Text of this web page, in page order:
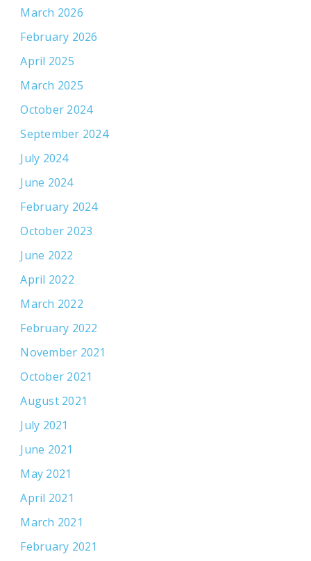
March 2026
February 2026
April 2025
March 2025
October 2024
September 2024
July 2024
June 2024
February 2024
October 2023
June 2022
April 2022
March 2022
February 2022
November 2021
October 2021
August 2021
July 2021
June 2021
May 2021
April 2021
March 2021
February 2021